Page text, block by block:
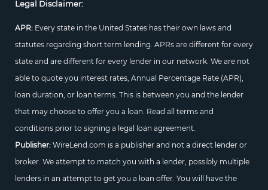
Legal Disclaimer:
APR: Every state in the United States has their own laws and
statutes regarding short term lending. APRs are different for every
state and are different for every lender in our network. We are not
able to quote you interest rates, Annual Percentage Rate (APR),
loan duration, or loan terms. This is between you and the lender
that may choose to offer you a loan. Read all terms and
conditions prior to signing a legal loan agreement.
Publisher:WireLend.com is a publisher and not a direct lender or
broker. We attempt to match you with a lender, possibly multiple
lenders in an attempt to get you a loan offer. You will have the